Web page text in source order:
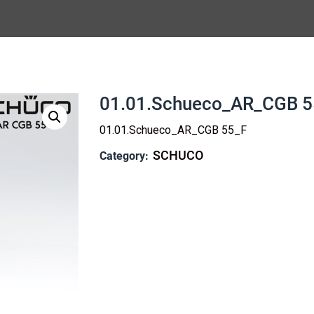
01.01.Schueco_AR_CGB
01.01.Schueco_AR_CGB 55_F
Category: SCHUCO